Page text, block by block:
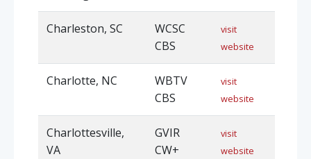
Charleston, SC
WCSC
CBS
visit
website
Charlotte, NC
WBTV
CBS
visit
website
Charlottesville,
VA
GVIR
CW+
visit
website